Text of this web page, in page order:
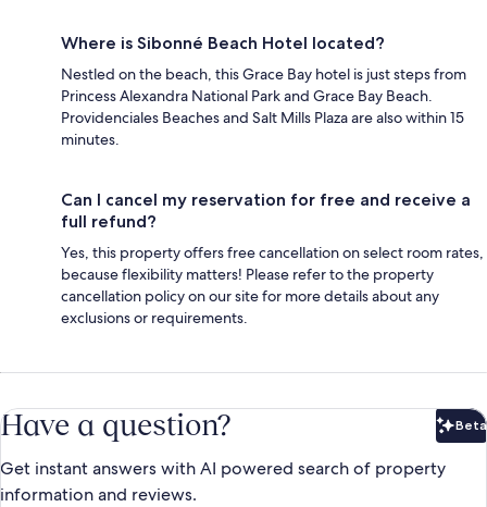
Where is Sibonné Beach Hotel located?
Nestled on the beach, this Grace Bay hotel is just steps from
Princess Alexandra National Park and Grace Bay Beach.
Providenciales Beaches and Salt Mills Plaza are also within 15
minutes.
Can I cancel my reservation for free and receive a
full refund?
Yes, this property offers free cancellation on select room rates,
because flexibility matters! Please refer to the property
cancellation policy on our site for more details about any
exclusions or requirements.
Have a question? Beta
Get instant answers with AI powered search of property
information and reviews.